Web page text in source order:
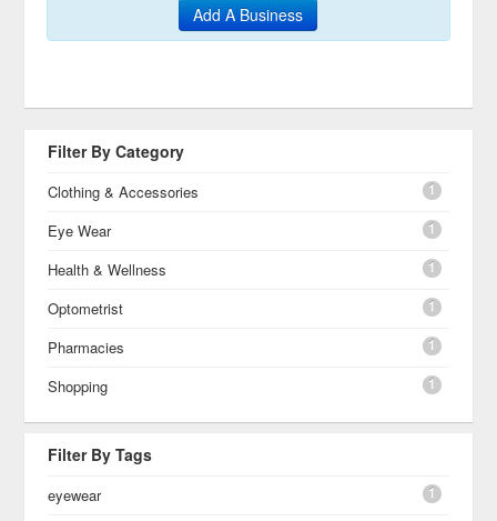
Add A Business
Filter By Category
Clothing & Accessories 1
Eye Wear 1
Health & Wellness 1
Optometrist 1
Pharmacies 1
Shopping 1
Filter By Tags
eyewear 1